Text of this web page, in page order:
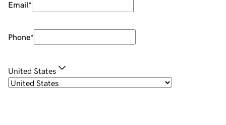
Email*
Phone*
United States